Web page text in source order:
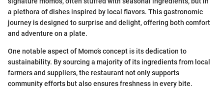
a plethora of dishes inspired by local flavors. This gastronomic
journey is designed to surprise and delight, offering both comfort
and adventure on a plate.
One notable aspect of Momo’s concept is its dedication to
sustainability. By sourcing a majority of its ingredients from local
farmers and suppliers, the restaurant not only supports
community efforts but also ensures freshness in every bite.